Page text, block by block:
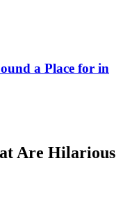
a Place for in
Are Hilarious